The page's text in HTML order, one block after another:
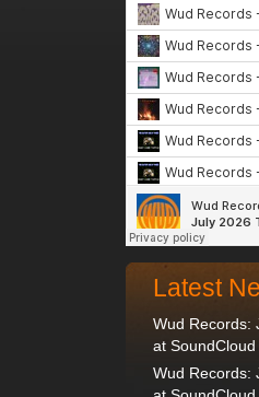
Latest
Wud Records:
at SoundCloud
Wud Records: